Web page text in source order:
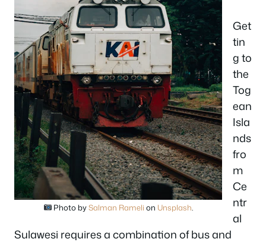
Photo bySalman Rameli on Unsplash
Get
tin
g to
the
Tog
ean
Isla
nds
fro
m
Ce
ntr
al
Sulawesi requires a combination of bus and